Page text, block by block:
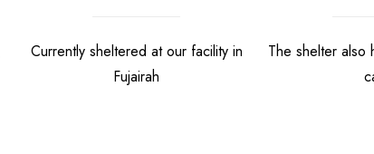
Currently sheltered at our facility in
Fujairah
The shelter also